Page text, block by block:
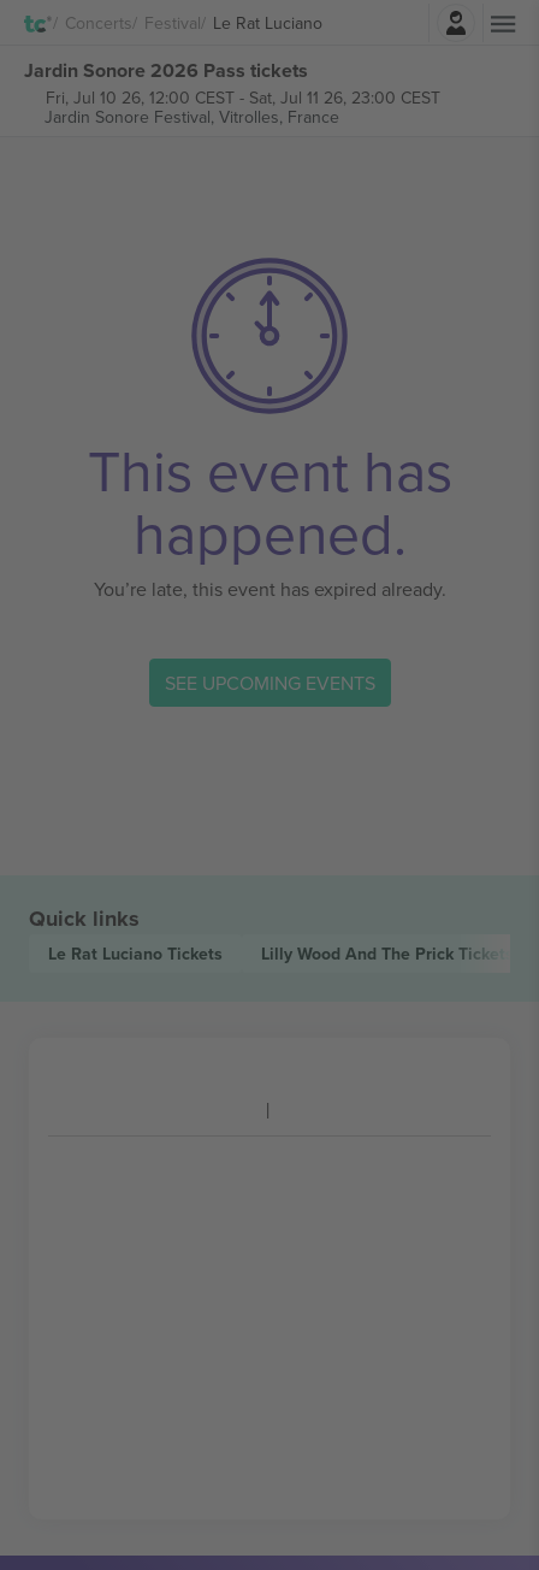
Concerts Festival Le Rat LucianoLogin
Jardin Sonore 2026 Pass tickets
Fri, Jul 10 26, 12:00 CEST- Sat, Jul 11 26, 23:00 CEST
Jardin Sonore Festival, Vitrolles, France
This event has
happened.
You’re late, this event has expired already.
SEE UPCOMING EVENTS
Quick links
Le Rat Luciano Tickets Lilly Wood And The Prick Tickets